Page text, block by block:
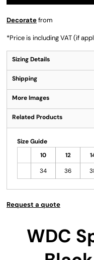
Decoratefrom
*Price is including VAT (if
Sizing Details
Shipping
More Images
Related Products
Size Guide
10
12
34
36
Request a quote
WDC